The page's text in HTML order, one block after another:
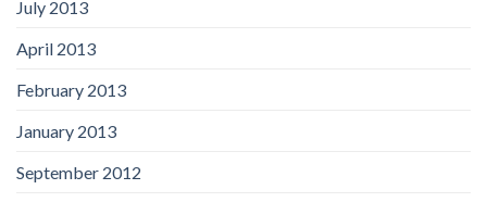
July 2013
April 2013
February 2013
January 2013
September 2012